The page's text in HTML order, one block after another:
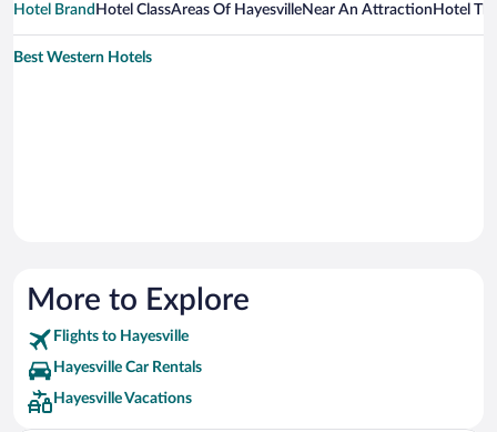
Hotel Brand Hotel ClassAreas Of HayesvilleNear An Attraction Hotel
Best Western Hotels
More to Explore
Flights to Hayesville
Hayesville Car Rentals
Hayesville Vacations